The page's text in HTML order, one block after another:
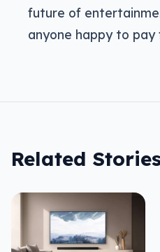
future of
anyone happy to pay
Related